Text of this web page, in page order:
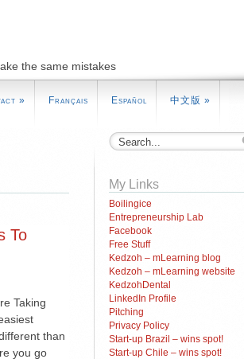
the same mistakes
» Français Español 中文版 »
To
Taking
than
you go
My Links
Boilingice
Entrepreneurship Lab
Facebook
Free Stuff
Kedzoh – mLearning blog
Kedzoh – mLearning website
KedzohDental
LinkedIn Profile
Pitching
Privacy Policy
Start-up Brazil – wins spot!
Start-up Chile – wins spot!